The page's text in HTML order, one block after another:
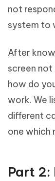
not
system to
After
screen
how do
work. We
different
one which
Part 2: